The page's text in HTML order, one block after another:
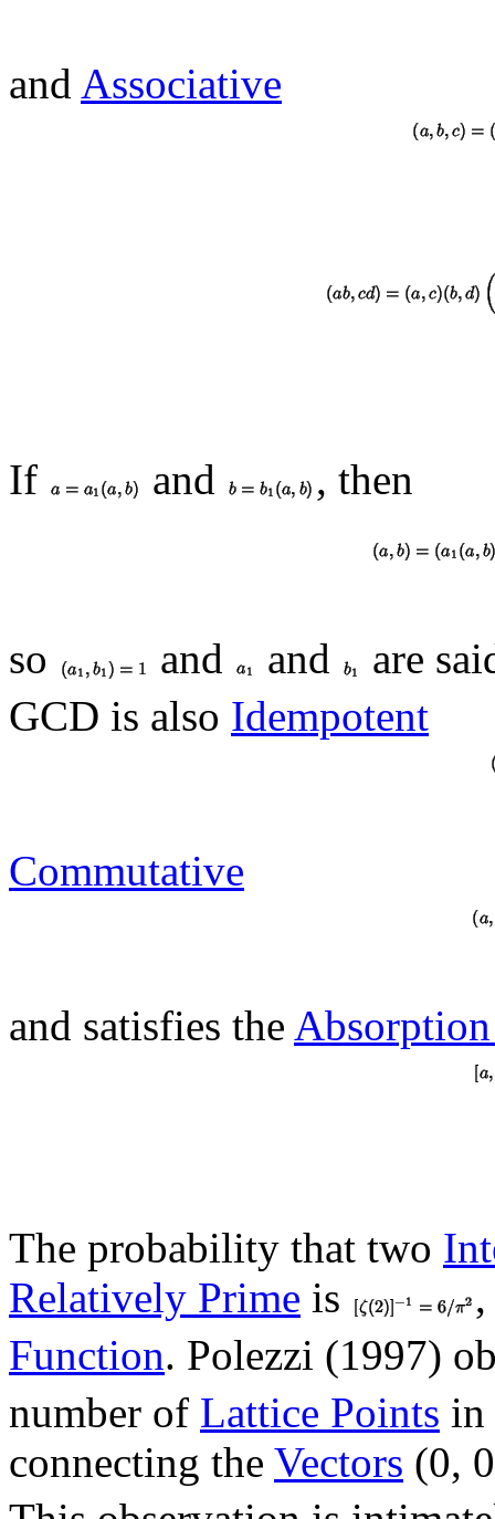
and Associative
If and , then
so and and
are
GCD is also Idempotent
Commutative
and satisfies the
The probability that two
Relatively Prime is
Function. Polezzi (1997)
number of Lattice Points
connecting the Vectors (0,